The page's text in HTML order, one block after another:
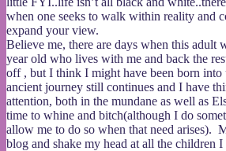
when one seeks to walk within reality and
expand your view.
Believe me, there are days when this adult
year old who lives with me and back the
off , but I think I might have been born into
ancient journey still continues and I have
attention, both in the mundane as well as
time to whine and bitch(although I do
allow me to do so when that need arises).
blog and shake my head at all the children I